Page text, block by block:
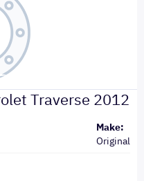
Traverse 2012
Make:
Original